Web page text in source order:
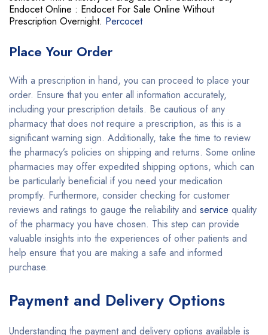
Endocet Online : Endocet For Sale Online Without
Prescription Overnight. Percocet
Place Your Order
With a prescription in hand, you can proceed to place your
order. Ensure that you enter all information accurately,
including your prescription details. Be cautious of any
pharmacy that does not require a prescription, as this is a
significant warning sign. Additionally, take the time to review
the pharmacy’s policies on shipping and returns. Some online
pharmacies may offer expedited shipping options, which can
be particularly beneficial if you need your medication
promptly. Furthermore, consider checking for customer
reviews and ratings to gauge the reliability and service quality
of the pharmacy you have chosen. This step can provide
valuable insights into the experiences of other patients and
help ensure that you are making a safe and informed
purchase.
Payment and Delivery Options
Understanding the payment and delivery options available is